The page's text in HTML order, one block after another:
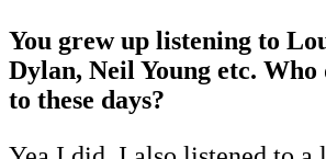
You grew up listening to
Dylan, Neil Young etc. Who
to these days?